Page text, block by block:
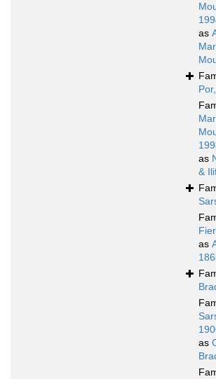
as
as
&
as
as